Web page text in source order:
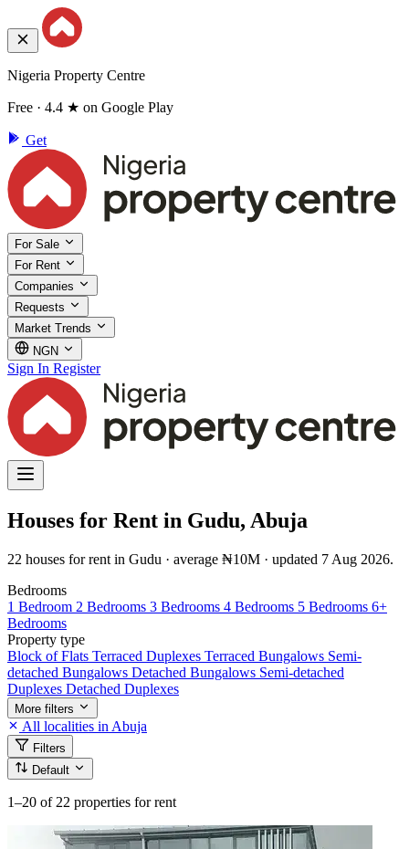
Nigeria Property Centre
Free · 4.4 ★ on Google Play
Get
For Sale
For Rent
Companies
Requests
Market Trends
NGN
Sign In Register
Houses for Rent in Gudu, Abuja
22 houses for rent in Gudu · average ₦10M · updated 7 Aug 2026.
Bedrooms
1 Bedroom 2 Bedrooms 3 Bedrooms 4 Bedrooms 5 Bedrooms 6+
Bedrooms
Property type
Block of Flats Terraced Duplexes Terraced Bungalows Semi-
detached Bungalows Detached Bungalows Semi-detached
Duplexes Detached Duplexes
More filters
All localities in Abuja
Filters
Default
1–20 of 22 properties for rent